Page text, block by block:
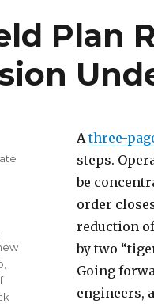
Plan
Athree-
steps.
be
order
reduction
by two
Going
engineers,